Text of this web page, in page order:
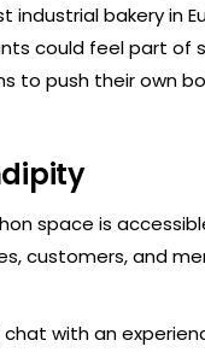
bakery in
could feel part of
to push their own
space is
customers, and
with an